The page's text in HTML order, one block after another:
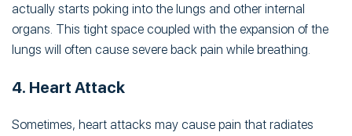
actually starts poking into the lungs and other internal
organs. This tight space coupled with the expansion of the
lungs will often cause severe back pain while breathing.
4. Heart Attack
Sometimes, heart attacks may cause pain that radiates